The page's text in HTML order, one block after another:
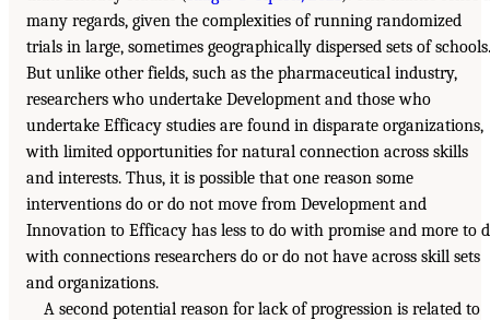
many regards, given the complexities of running randomized
trials in large, sometimes geographically dispersed sets of schools.
But unlike other fields, such as the pharmaceutical industry,
researchers who undertake Development and those who
undertake Efficacy studies are found in disparate organizations,
with limited opportunities for natural connection across skills
and interests. Thus, it is possible that one reason some
interventions do or do not move from Development and
Innovation to Efficacy has less to do with promise and more to
with connections researchers do or do not have across skill sets
and organizations.
A second potential reason for lack of progression is related to